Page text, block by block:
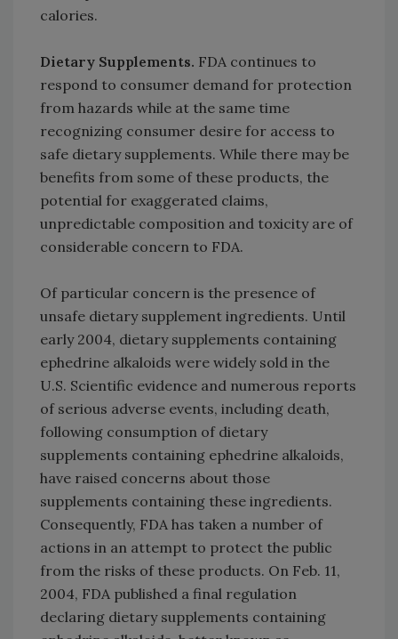
calories.
Dietary Supplements. FDA continues to
respond to consumer demand for protection
from hazards while at the same time
recognizing consumer desire for access to
safe dietary supplements. While there may be
benefits from some of these products, the
potential for exaggerated claims,
unpredictable composition and toxicity are of
considerable concern to FDA.
Of particular concern is the presence of
unsafe dietary supplement ingredients. Until
early 2004, dietary supplements containing
ephedrine alkaloids were widely sold in the
U.S. Scientific evidence and numerous reports
of serious adverse events, including death,
following consumption of dietary
supplements containing ephedrine alkaloids,
have raised concerns about those
supplements containing these ingredients.
Consequently, FDA has taken a number of
actions in an attempt to protect the public
from the risks of these products. On Feb. 11,
2004, FDA published a final regulation
declaring dietary supplements containing